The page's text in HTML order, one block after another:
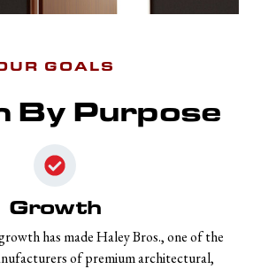
GOALS
By Purpose
Growth
has made Haley Bros., one of the
of premium architectural,